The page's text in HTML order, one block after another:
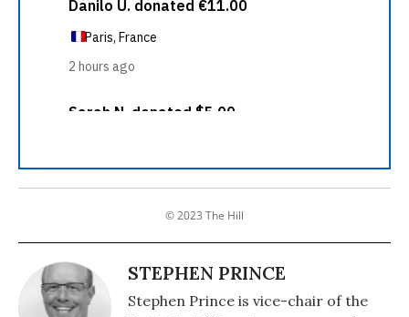
© 2023 The Hill
STEPHEN PRINCE
Stephen Prince is vice-chair of the